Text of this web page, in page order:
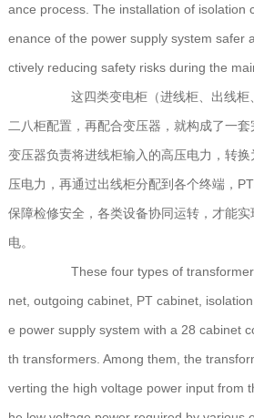
ance process. The installation of isolation
enance of the power supply system safer
ctively reducing safety risks during the
这四类变电柜（进线柜、出线柜
二八柜配置，再配合变压器，就构成了一套
变压器负责将进线柜输入的高压电力，转
压电力，再通过出线柜分配到各个终端，
保障检修安全，各类设备协同运转，才能
电。
These four types of transformer
net, outgoing cabinet, PT cabinet,
e power supply system with a 28 cabinet
th transformers. Among them, the
verting the high voltage power input from